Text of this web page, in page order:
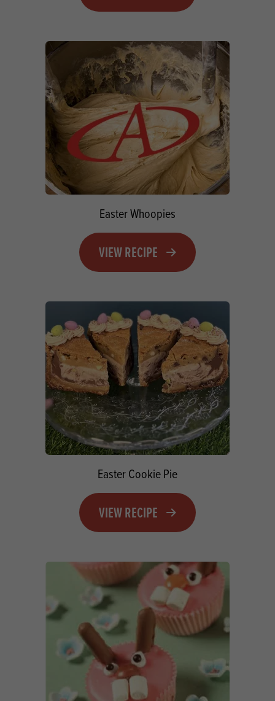
Easter Whoopies
VIEW RECIPE
Easter Cookie Pie
VIEW RECIPE